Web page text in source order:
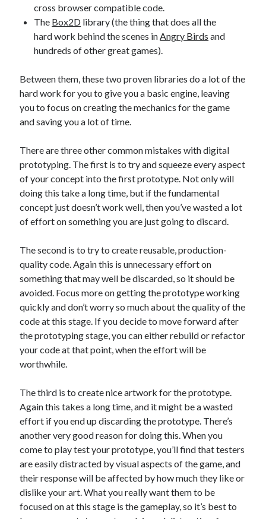
cross browser compatible code.
The Box2D library (the thing that does all the
hard work behind the scenes inAngry Birds and
hundreds of other great games).
Between them, these two proven libraries do a lot of the
hard work for you to give you a basic engine, leaving
you to focus on creating the mechanics for the game
and saving you a lot of time.
There are three other common mistakes with digital
prototyping. The first is to try and squeeze every aspect
of your concept into the first prototype. Not only will
doing this take a long time, but if the fundamental
concept just doesn’t work well, then you’ve wasted a lot
of effort on something you are just going to discard.
The second is to try to create reusable, production-
quality code. Again this is unnecessary effort on
something that may well be discarded, so it should be
avoided. Focus more on getting the prototype working
quickly and don’t worry so much about the quality of the
code at this stage. If you decide to move forward after
the prototyping stage, you can either rebuild or refactor
your code at that point, when the effort will be
worthwhile.
The third is to create nice artwork for the prototype.
Again this takes a long time, and it might be a wasted
effort if you end up discarding the prototype. There’s
another very good reason for doing this. When you
come to play test your prototype, you’ll find that testers
are easily distracted by visual aspects of the game, and
their response will be affected by how much they like or
dislike your art. What you really want them to be
focused on at this stage is the gameplay, so it’s best to